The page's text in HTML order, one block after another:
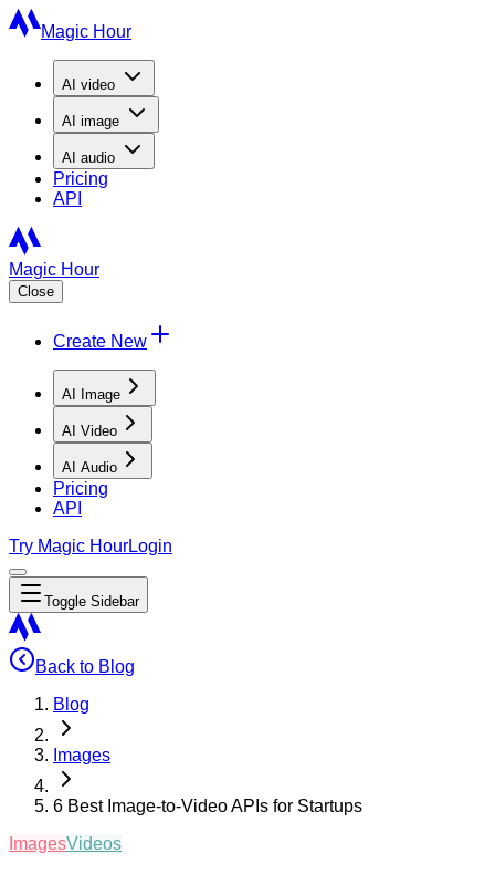
Magic Hour
AI video
AI image
AI audio
Pricing
API
Magic Hour
Close
Create New
AI Image
AI Video
AI Audio
Pricing
API
Try Magic HourLogin
Toggle Sidebar
Back to Blog
Blog
Images
6 Best Image-to-Video APIs for Startups
ImagesVideos